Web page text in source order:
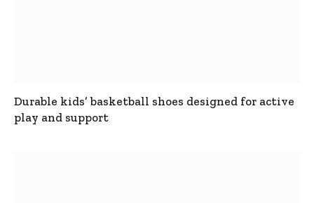
Durable kids’ basketball shoes designed for active
play and support